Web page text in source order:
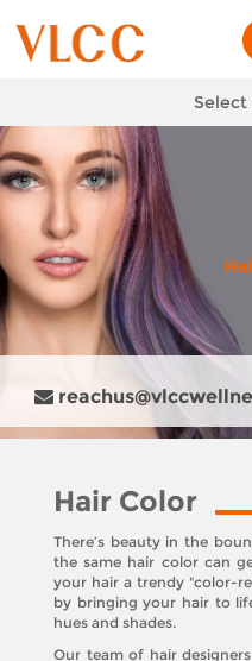
Select
Hair Color
There’s beauty in the
the same hair color can
your hair a trendy "color-
by bringing your hair to
hues and shades.
Our team of hair